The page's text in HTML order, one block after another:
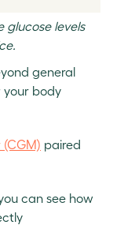
glucose levels
general
your body
paired
can see how